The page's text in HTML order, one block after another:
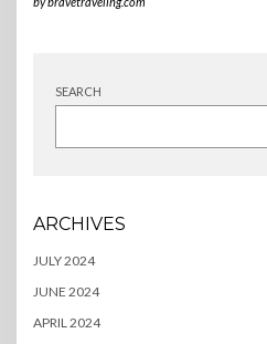
SEARCH
ARCHIVES
JULY 2024
JUNE 2024
APRIL 2024